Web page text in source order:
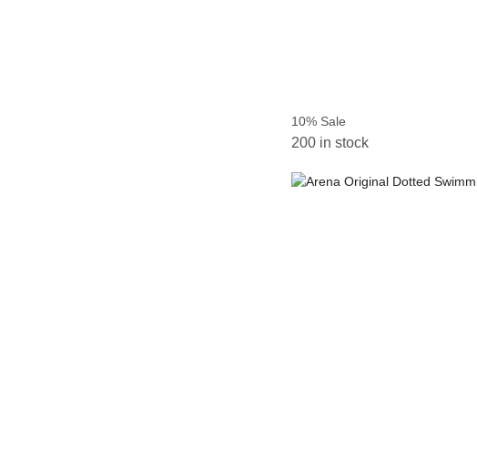
10% Sale
200 in stock